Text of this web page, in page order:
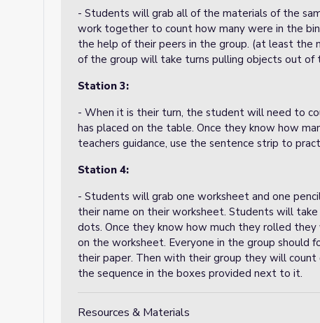
- Students will grab all of the materials of the
work together to count how many were in the
the help of their peers in the group. (at least the
of the group will take turns pulling objects out of
Station 3:
- When it is their turn, the student will need to
has placed on the table. Once they know how
teachers guidance, use the sentence strip to
Station 4:
- Students will grab one worksheet and one
their name on their worksheet. Students will
dots. Once they know how much they rolled
on the worksheet. Everyone in the group should
their paper. Then with their group they will
the sequence in the boxes provided next to it.
Resources & Materials